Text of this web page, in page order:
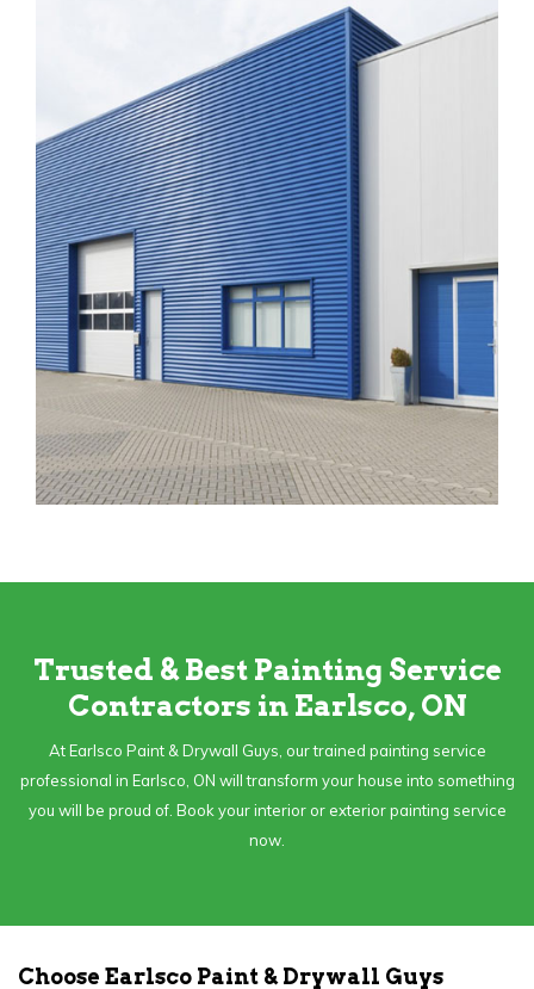
Trusted & Best Painting Service
Contractors in Earlsco, ON
At Earlsco Paint & Drywall Guys, our trained painting service
professional in Earlsco, ON will transform your house into something
you will be proud of. Book your interior or exterior painting service
now.
Choose Earlsco Paint & Drywall Guys